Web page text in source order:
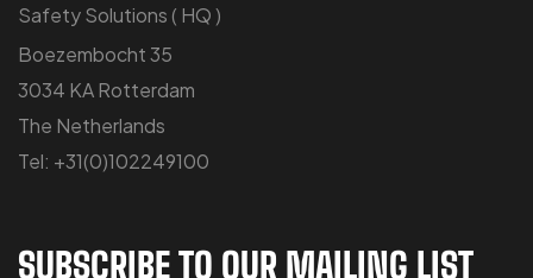
Safety Solutions ( HQ )
Boezembocht 35
3034 KA Rotterdam
The Netherlands
Tel: +31(0)102249100
SUBSCRIBE TO OUR MAILING LIST